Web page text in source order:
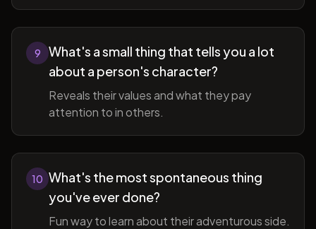
9
What's a small thing that tells you a lot
about a person's character?
Reveals their values and what they pay
attention to in others.
10 What's the most spontaneous thing
you've ever done?
Fun way to learn about their adventurous side.